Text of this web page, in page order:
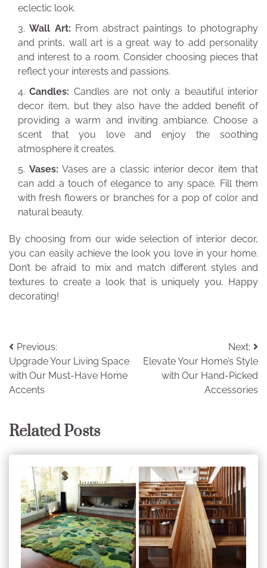
eclectic look.
Wall Art: From abstract paintings to photography
and prints, wall art is a great way to add personality
and interest to a room. Consider choosing pieces that
reflect your interests and passions.
Candles: Candles are not only a beautiful interior
decor item, but they also have the added benefit of
providing a warm and inviting ambiance. Choose a
scent that you love and enjoy the soothing
atmosphere it creates.
Vases: Vases are a classic interior decor item that
can add a touch of elegance to any space. Fill them
with fresh flowers or branches for a pop of color and
natural beauty.
By choosing from our wide selection of interior decor,
you can easily achieve the look you love in your home.
Don’t be afraid to mix and match different styles and
textures to create a look that is uniquely you. Happy
decorating!
Post
navigation
Previous:
Upgrade Your Living Space
with Our Must-Have Home
Accents
Next:
Elevate Your Home’s Style
with Our Hand-Picked
Accessories
Related Posts